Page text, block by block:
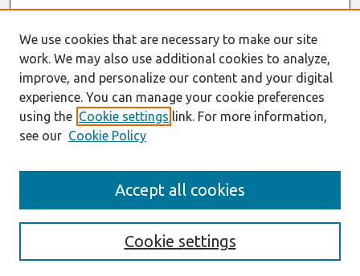
Receive Email Notices or RSS
We use cookies that are necessary to make our site
work. We may also use additional cookies to analyze,
improve, and personalize our content and your digital
experience. You can manage your cookie preferences
using the Cookie settings link. For more information,
see our Cookie Policy
Cookie settings
Accept all cookies